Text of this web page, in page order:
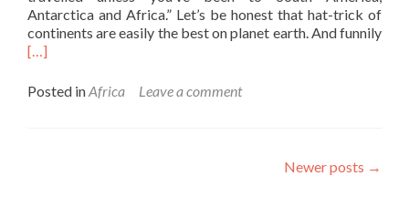
Antarctica and Africa.” Let’s be honest that hat-trick of
continents are easily the best on planet earth. And funnily
Read
about
[…]
Posted inAfrica Leave a comment
Newer posts →